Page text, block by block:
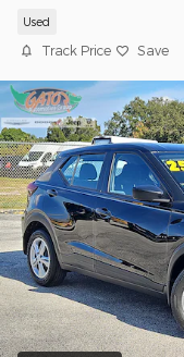
Used
Track Price Save